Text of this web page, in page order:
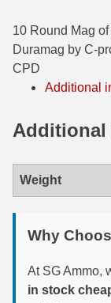
35
350 Legend
400 Legend
444 Marlin
450
45-70 Govt
6mm
10 Round Mag
Duramag by C-
CPD
Additional
Weight
Why
At SG Ammo,
in stock